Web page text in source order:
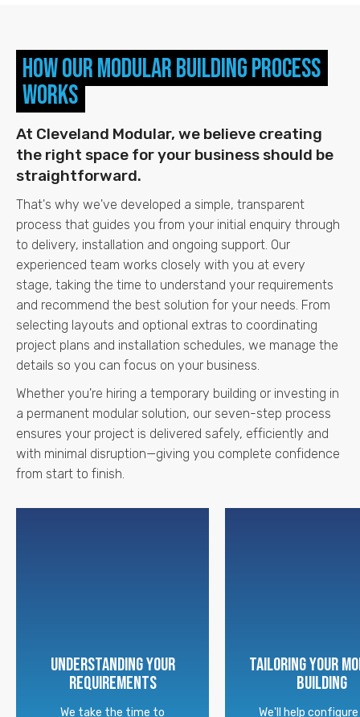
How Our Modular Building Process
Works
At Cleveland Modular, we believe creating
the right space for your business should be
straightforward.
That's why we've developed a simple, transparent
process that guides you from your initial enquiry through
to delivery, installation and ongoing support. Our
experienced team works closely with you at every
stage, taking the time to understand your requirements
and recommend the best solution for your needs. From
selecting layouts and optional extras to coordinating
project plans and installation schedules, we manage the
details so you can focus on your business.
Whether you're hiring a temporary building or investing in
a permanent modular solution, our seven-step process
ensures your project is delivered safely, efficiently and
with minimal disruption—giving you complete confidence
from start to finish.
Understanding Your
Requirements
We take the time to
Tailoring Your
Building
We'll help